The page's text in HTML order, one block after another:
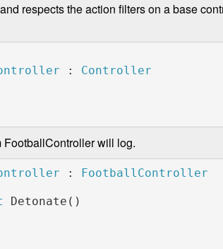
respects the action filters on a base
:
FootballController will log.
: FootballController
Detonate()